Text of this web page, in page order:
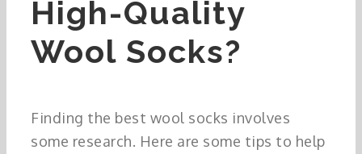
High-Quality
Wool Socks?
Finding the best wool socks involves
some research. Here are some tips to help